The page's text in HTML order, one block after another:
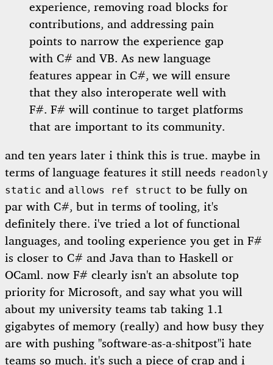
experience, removing road blocks for
contributions, and addressing pain
points to narrow the experience gap
with C# and VB. As new language
features appear in C#, we will ensure
that they also interoperate well with
F#. F# will continue to target platforms
that are important to its community.
and ten years later i think this is true. maybe in
terms of language features it still needs readonly
static and allows ref struct to be fully on
par with C#, but in terms of tooling, it's
definitely there. i've tried a lot of functional
languages, and tooling experience you get in F#
is closer to C# and Java than to Haskell or
OCaml. now F# clearly isn't an absolute top
priority for Microsoft, and say what you will
about my university teams tab taking 1.1
gigabytes of memory (really) and how busy they
are with pushing "software-as-a-shitpost"i hate
teams so much. it's such a piece of crap and i